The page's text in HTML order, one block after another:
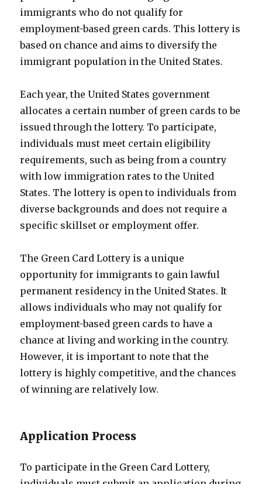
immigrants who do not qualify for
employment-based green cards. This lottery is
based on chance and aims to diversify the
immigrant population in the United States.
Each year, the United States government
allocates a certain number of green cards to be
issued through the lottery. To participate,
individuals must meet certain eligibility
requirements, such as being from a country
with low immigration rates to the United
States. The lottery is open to individuals from
diverse backgrounds and does not require a
specific skillset or employment offer.
The Green Card Lottery is a unique
opportunity for immigrants to gain lawful
permanent residency in the United States. It
allows individuals who may not qualify for
employment-based green cards to have a
chance at living and working in the country.
However, it is important to note that the
lottery is highly competitive, and the chances
of winning are relatively low.
Application Process
To participate in the Green Card Lottery,